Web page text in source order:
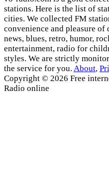
stations. Here is the list of
cities. We collected FM
convenience and pleasure
news, blues, retro, humor,
entertainment, radio for
styles. We are strictly
the service for you. About,
Copyright © 2026 Free
Radio online